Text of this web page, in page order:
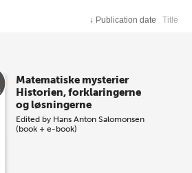
↓ Publication date Title
Matematiske mysterier
Historien, forklaringerne
og løsningerne
Edited by Hans Anton Salomonsen
(book + e-book)